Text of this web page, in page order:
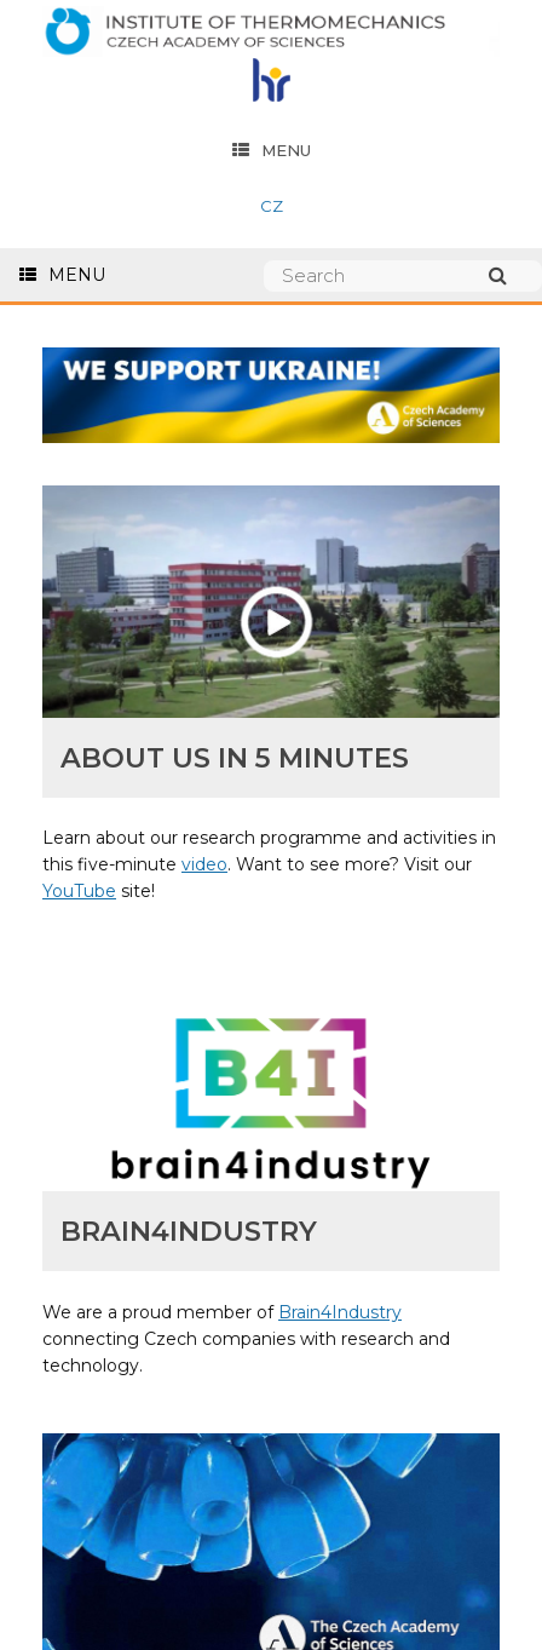
MENU
CZ
MENU
ABOUT US IN 5 MINUTES
Learn about our research programme and activities in
this five-minute video. Want to see more? Visit our
YouTube site!
BRAIN4INDUSTRY
We are a proud member of Brain4Industry
connecting Czech companies with research and
technology.